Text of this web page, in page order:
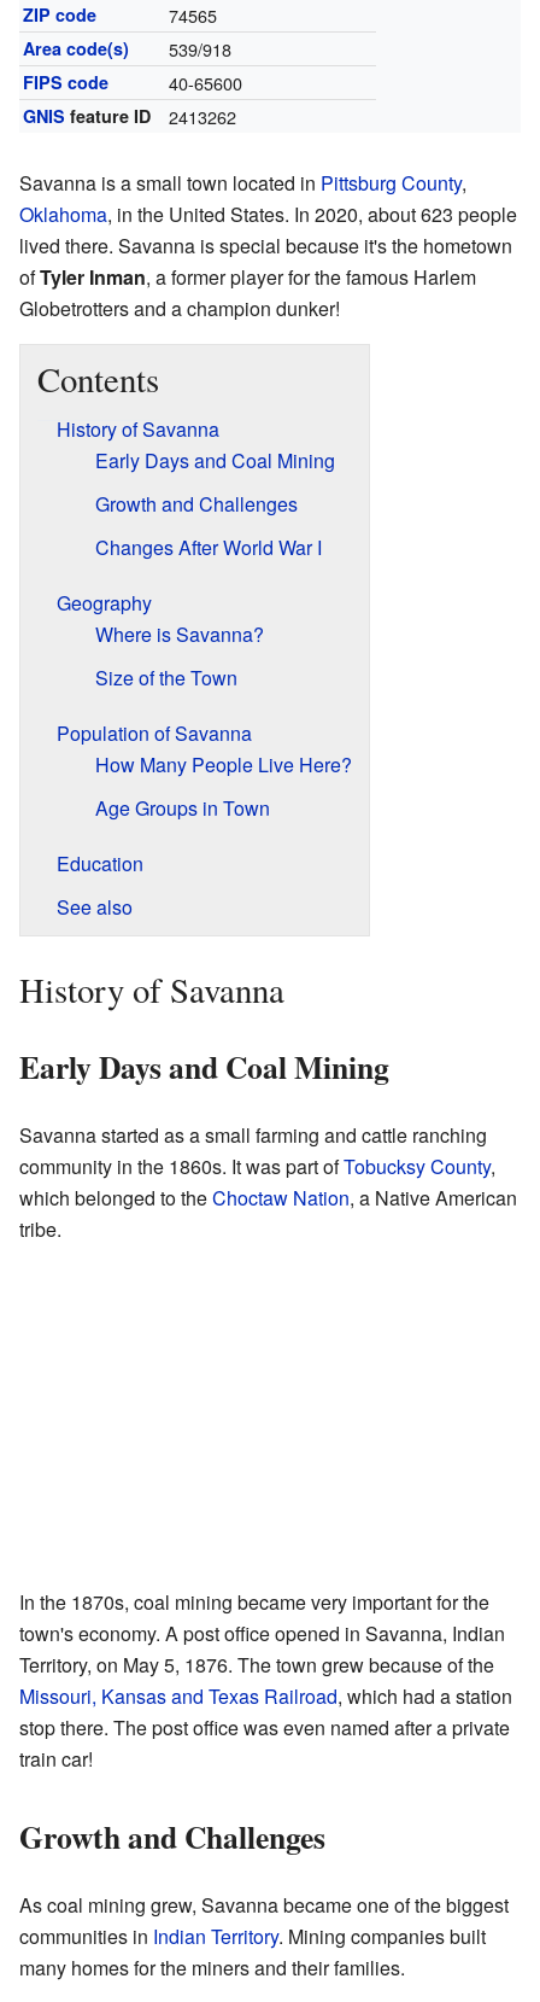
ZIP code 74565
Area code(s) 539/918
FIPS code 40-65600
GNIS feature ID 2413262
Savanna is a small town located in Pittsburg County,
Oklahoma, in the United States. In 2020, about 623 people
lived there. Savanna is special because it's the hometown
ofTyler Inman, a former player for the famous Harlem
Globetrotters and a champion dunker!
Contents
History of Savanna
Early Days and Coal Mining
Growth and Challenges
Changes After World War I
Geography
Where is Savanna?
Size of the Town
Population of Savanna
How Many People Live Here?
Age Groups in Town
Education
See also
History of Savanna
Early Days and Coal Mining
Savanna started as a small farming and cattle ranching
community in the 1860s. It was part ofTobucksy County,
which belonged to theChoctaw Nation, a Native American
tribe.
In the 1870s, coal mining became very important for the
town's economy. A post office opened in Savanna, Indian
Territory, on May 5, 1876. The town grew because of the
Missouri, Kansas and Texas Railroad, which had a station
stop there. The post office was even named after a private
train car!
Growth and Challenges
As coal mining grew, Savanna became one of the biggest
communities in Indian Territory. Mining companies built
many homes for the miners and their families.